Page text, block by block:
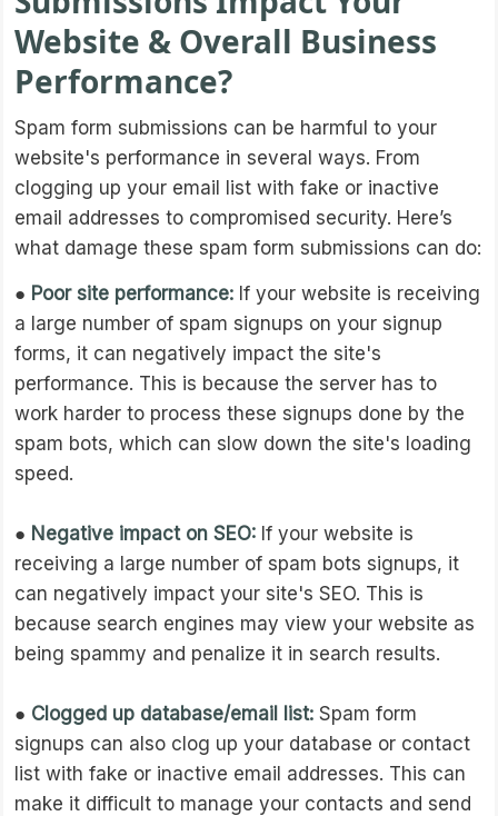
Website & Overall Business
Performance?
Spam form submissions can be harmful to your
website's performance in several ways. From
clogging up your email list with fake or inactive
email addresses to compromised security. Here’s
what damage these spam form submissions can do:
● Poor site performance: If your website is receiving
a large number of spam signups on your signup
forms, it can negatively impact the site's
performance. This is because the server has to
work harder to process these signups done by the
spam bots, which can slow down the site's loading
speed.
● Negative impact on SEO: If your website is
receiving a large number of spam bots signups, it
can negatively impact your site's SEO. This is
because search engines may view your website as
being spammy and penalize it in search results.
● Clogged up database/email list: Spam form
signups can also clog up your database or contact
list with fake or inactive email addresses. This can
make it difficult to manage your contacts and send